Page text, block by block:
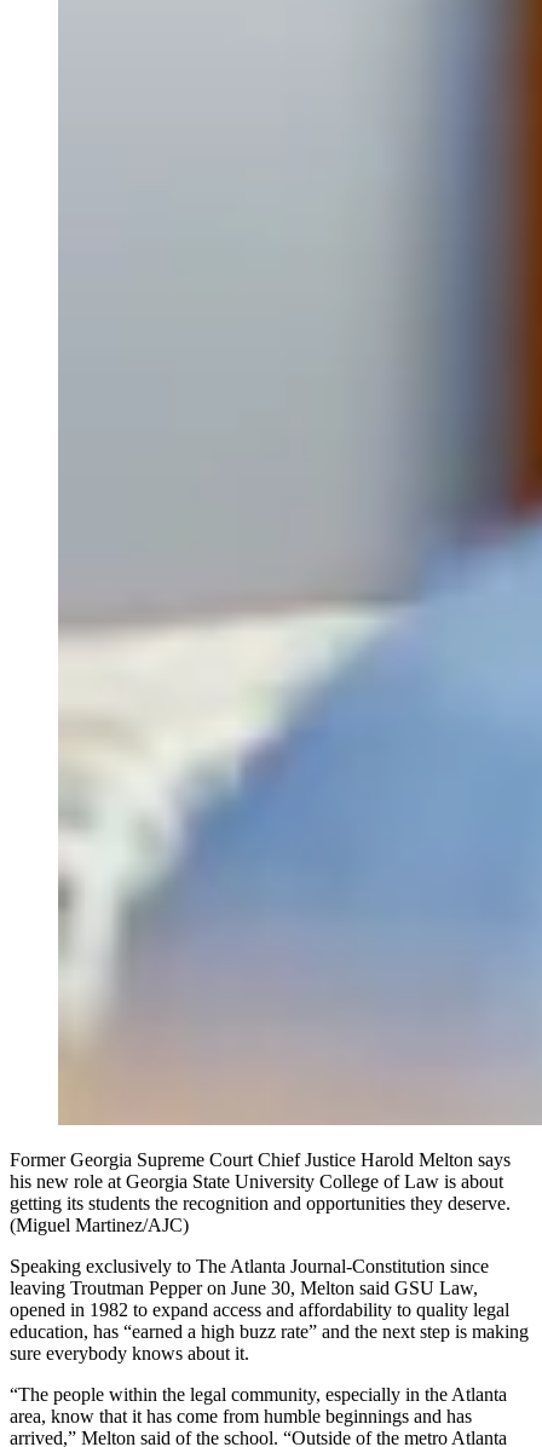
Former Georgia Supreme Court Chief Justice Harold Melton says
his new role at Georgia State University College of Law is about
getting its students the recognition and opportunities they deserve.
(Miguel Martinez/AJC)
Speaking exclusively to The Atlanta Journal-Constitution since
leaving Troutman Pepper on June 30, Melton said GSU Law,
opened in 1982 to expand access and affordability to quality legal
education, has “earned a high buzz rate” and the next step is making
sure everybody knows about it.
“The people within the legal community, especially in the Atlanta
area, know that it has come from humble beginnings and has
arrived,” Melton said of the school. “Outside of the metro Atlanta